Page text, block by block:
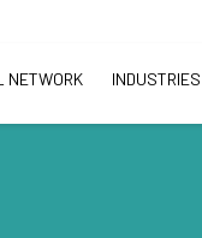
NETWORK INDUSTRIES